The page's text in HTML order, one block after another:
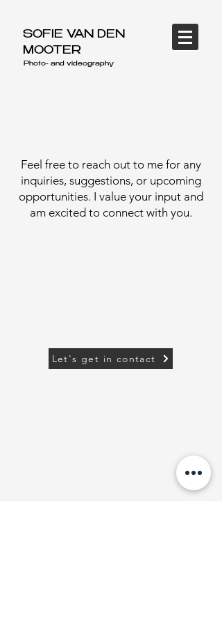
SOFIE VAN DEN
MOOTER
Photo- and videography
Feel free to reach out to me for any
inquiries, suggestions, or upcoming
opportunities. I value your input and
am excited to connect with you.
Let's get in contact